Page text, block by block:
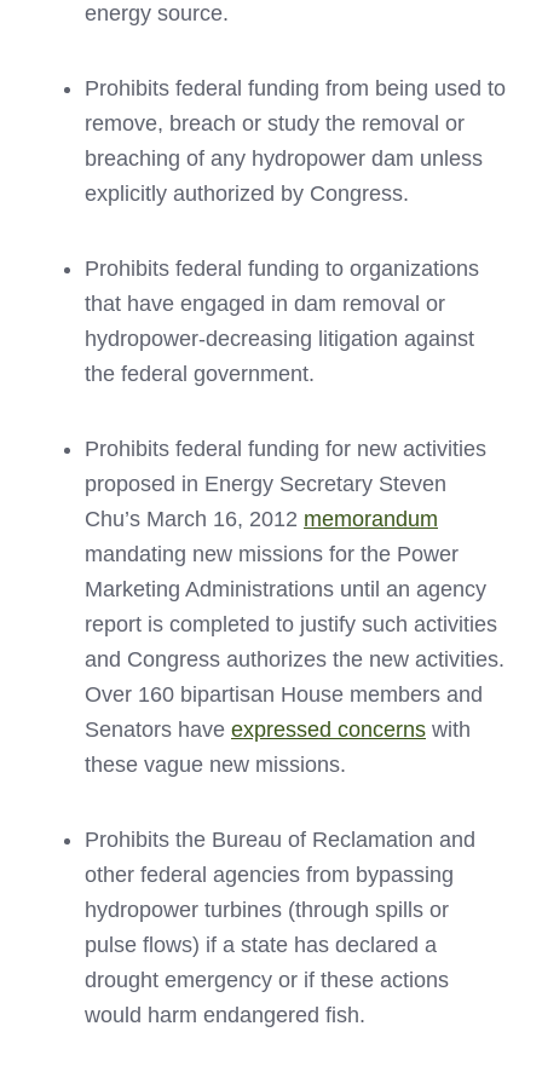
energy source.
Prohibits federal funding from being used to
remove, breach or study the removal or
breaching of any hydropower dam unless
explicitly authorized by Congress.
Prohibits federal funding to organizations
that have engaged in dam removal or
hydropower-decreasing litigation against
the federal government.
Prohibits federal funding for new activities
proposed in Energy Secretary Steven
Chu’s March 16, 2012 memorandum
mandating new missions for the Power
Marketing Administrations until an agency
report is completed to justify such activities
and Congress authorizes the new activities.
Over 160 bipartisan House members and
Senators have expressed concerns with
these vague new missions.
Prohibits the Bureau of Reclamation and
other federal agencies from bypassing
hydropower turbines (through spills or
pulse flows) if a state has declared a
drought emergency or if these actions
would harm endangered fish.